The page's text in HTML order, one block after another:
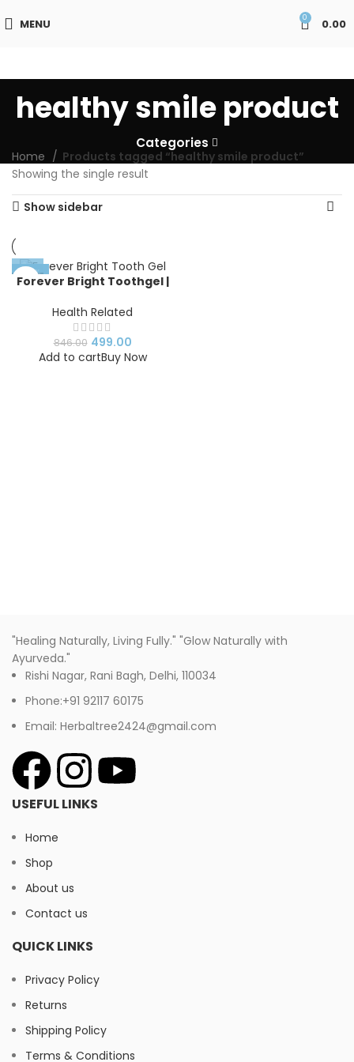
MENU 0 0.00
healthy smile product
Categories
Home
Products tagged “healthy smile product”
Showing the single result
Show sidebar
-41%
Forever Bright Toothgel |
Benefits
Health Related
846.00 499.00
Add to cartBuy Now
"Healing Naturally, Living Fully." "Glow Naturally with
Ayurveda."
Rishi Nagar, Rani Bagh, Delhi, 110034
Phone:+91 92117 60175
Email: Herbaltree2424@gmail.com
USEFUL LINKS
Home
Shop
About us
Contact us
QUICK LINKS
Privacy Policy
Returns
Shipping Policy
Terms & Conditions